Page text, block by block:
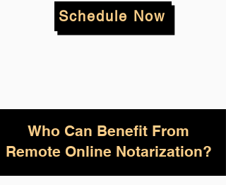
Schedule Now
Who Can Benefit From
Remote Online Notarization?